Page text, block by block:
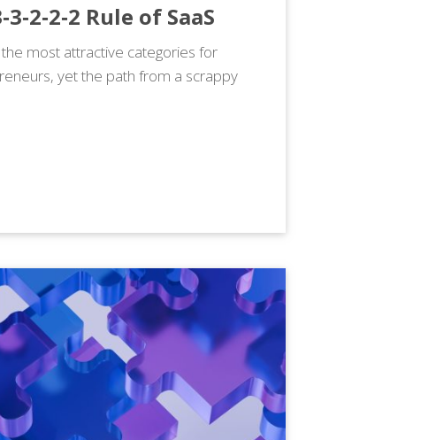
Rule of SaaS
most attractive categories for
yet the path from a scrappy